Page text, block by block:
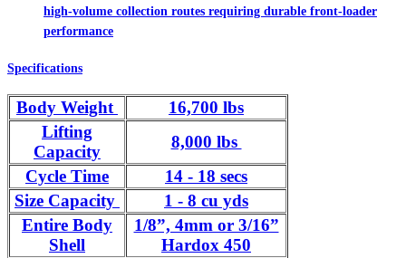
high-volume collection routes requiring durable front-loader
performance
Specifications
Body Weight
16,700 lbs
Lifting
Capacity
8,000 lbs
Cycle Time
14 - 18 secs
Size Capacity
1 - 8 cu yds
Entire Body
Shell
1/8”, 4mm or 3/16”
Hardox 450